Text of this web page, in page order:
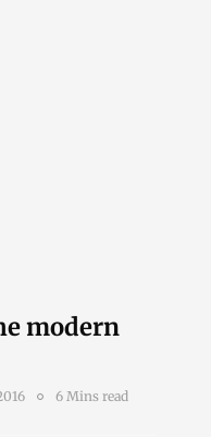
modern
6 Mins read